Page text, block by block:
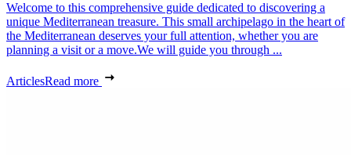
Welcome to this comprehensive guide dedicated to discovering a
unique Mediterranean treasure. This small archipelago in the heart of
the Mediterranean deserves your full attention, whether you are
planning a visit or a move.We will guide you through ...
ArticlesRead more